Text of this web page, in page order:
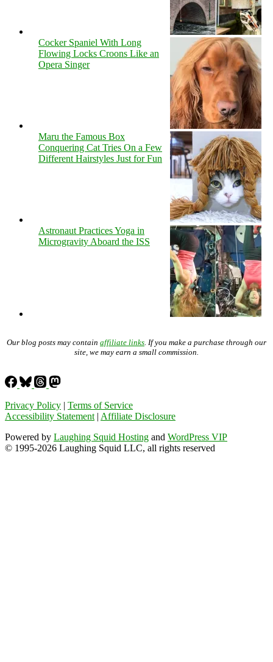
Cocker Spaniel With Long
Flowing Locks Croons Like an
Opera Singer
Maru the Famous Box
Conquering Cat Tries On a Few
Different Hairstyles Just for Fun
Astronaut Practices Yoga in
Microgravity Aboard the ISS
Our blog posts may contain affiliate links . If you make a purchase through our
site, we may earn a small commission.
Privacy Policy | Terms of Service
Accessibility Statement | Affiliate Disclosure
Powered by Laughing Squid Hosting and WordPress VIP
© 1995-2026 Laughing Squid LLC, all rights reserved